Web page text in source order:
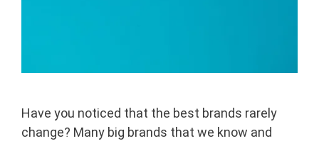
Have you noticed that the best brands rarely
change? Many big brands that we know and